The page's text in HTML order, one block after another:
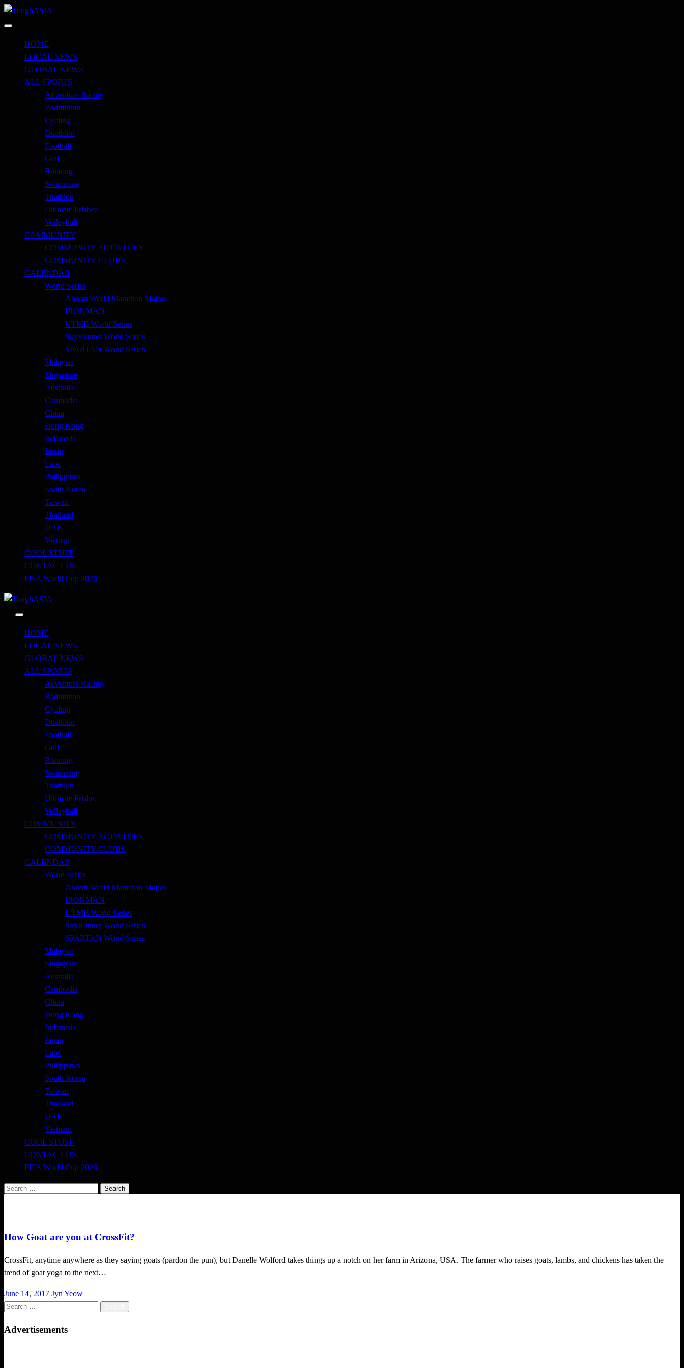
Skip
to
ToughASIA
HOME
LOCAL NEWS
GLOBAL NEWS
ALL SPORTS
Adventure Racing
Badminton
Cycling
Duathlon
Football
Golf
Running
Swimming
Triathlon
Ultimate Frisbee
Volleyball
COMMUNITY
COMMUNITY ACTIVITIES
COMMUNITY CLUBS
CALENDAR
World Series
Abbott World Marathon Majors
IRONMAN
UTMB World Series
SkyRunner World Series
SPARTAN World Series
Malaysia
Singapore
Australia
Cambodia
China
Hong Kong
Indonesia
Japan
Laos
Philippines
South Korea
Taiwan
Thailand
UAE
Vietnam
COOL STUFF
CONTACT US
FIFA World Cup 2026
ToughASIA
HOME
LOCAL NEWS
GLOBAL NEWS
ALL SPORTS
Adventure Racing
Badminton
Cycling
Duathlon
Football
Golf
Running
Swimming
Triathlon
Ultimate Frisbee
Volleyball
COMMUNITY
COMMUNITY ACTIVITIES
COMMUNITY CLUBS
CALENDAR
World Series
Abbott World Marathon Majors
IRONMAN
UTMB World Series
SkyRunner World Series
SPARTAN World Series
Malaysia
Singapore
Australia
Cambodia
China
Hong Kong
Indonesia
Japan
Laos
Philippines
South Korea
Taiwan
Thailand
UAE
Vietnam
COOL STUFF
CONTACT US
FIFA World Cup 2026
Search
How Goat are you at CrossFit?
CrossFit, anytime anywhere as they saying goats (pardon the pun), but Danelle Wolford takes things up a notch on her farm in Arizona, USA. The farmer who raises goats, lambs, and chickens has taken the
trend of goat yoga to the next…
Posted
on
June 14, 2017 Jyn Yeow
Search
Advertisements